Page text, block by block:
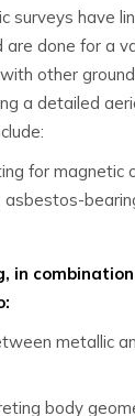
surveys have
are done for a
other
a detailed
for magnetic
asbestos-
in
metallic
body